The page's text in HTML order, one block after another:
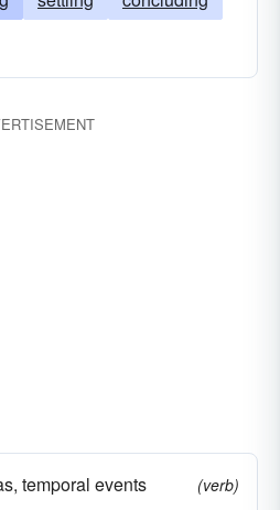
temporal events
(verb)